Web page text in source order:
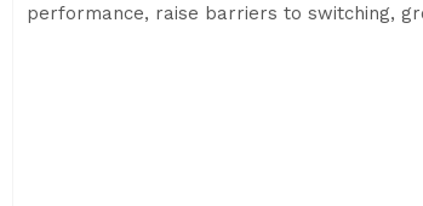
performance, raise barriers to switching,